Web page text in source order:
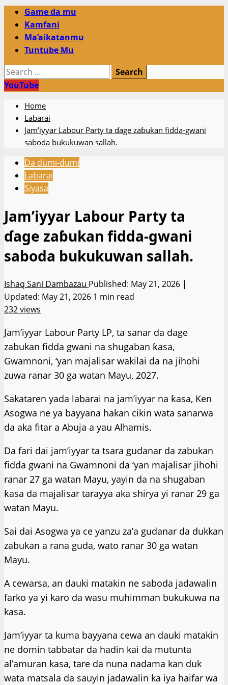
Primary
Menu
Game da mu
Kamfani
Ma’aikatanmu
Tuntube Mu
Search
for:
YouTube
Home
Labarai
Jam’iyyar Labour Party ta ɗage zaɓukan fidda-gwani
saboda bukukuwan sallah.
Da dumi-dumi
Labarai
Siyasa
Jam’iyyar Labour Party ta
ɗage zaɓukan fidda-gwani
saboda bukukuwan sallah.
Ishaq Sani Dambazau Published: May 21, 2026 |
Updated: May 21, 2026 1 min read
232 views
Jam’iyyar Labour Party LP, ta sanar da dage
zabukan fidda gwani na shugaban ƙasa,
Gwamnoni, ‘yan majalisar wakilai da na jihohi
zuwa ranar 30 ga watan Mayu, 2027.
Sakataren yada labarai na jam’iyyar na ƙasa, Ken
Asogwa ne ya bayyana hakan cikin wata sanarwa
da aka fitar a Abuja a yau Alhamis.
Da fari dai jam’iyyar ta tsara gudanar da zabukan
fidda gwani na Gwamnoni da ‘yan majalisar jihohi
ranar 27 ga watan Mayu, yayin da na shugaban
ƙasa da majalisar tarayya aka shirya yi ranar 29 ga
watan Mayu.
Sai dai Asogwa ya ce yanzu za’a gudanar da dukkan
zabukan a rana guda, wato ranar 30 ga watan
Mayu.
A cewarsa, an dauki matakin ne saboda jadawalin
farko ya yi karo da wasu muhimman bukukuwa na
kasa.
Jam’iyyar ta kuma bayyana cewa an dauki matakin
ne domin tabbatar da hadin kai da mutunta
al’amuran kasa, tare da nuna nadama kan duk
wata matsala da sauyin jadawalin ka iya haifar wa